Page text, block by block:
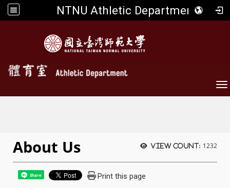
NTNU Athletic Department
View count: 1232
About Us
Share Print this page